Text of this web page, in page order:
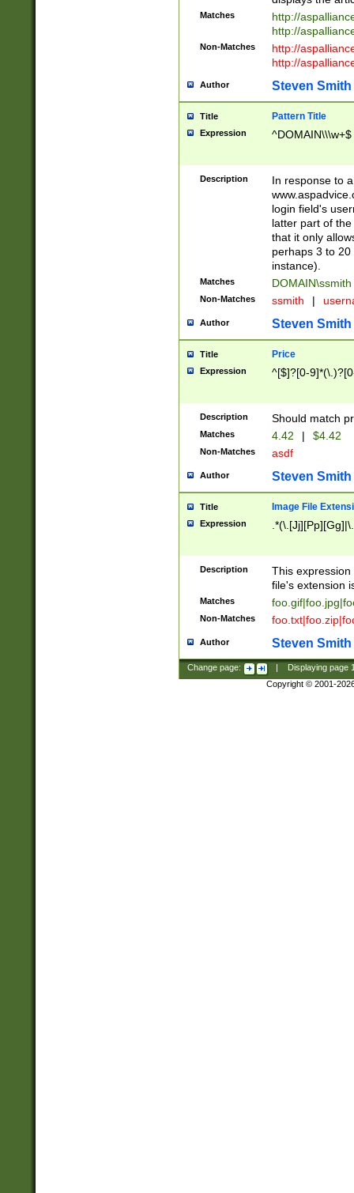
Matches
http://
http://
Non-Matches
http://
http://
Author Steven Smith
Title Pattern Title
Expression ^DOMAIN\\\w+$
Description
In response to
login field's
latter part of
that it only
perhaps 3 to
instance).
Matches DOMAIN\ssmith
Non-Matches ssmith |
Author Steven Smith
Title Price
Expression ^[$]?[0-
Description Should match
Matches 4.42 | $4.42
Non-Matches asdf
Author Steven Smith
Title Image File
Expression
Description
This
file's extension
Matches
Non-Matches
Author Steven Smith
Change page: Displaying page
Copyright © 2001-